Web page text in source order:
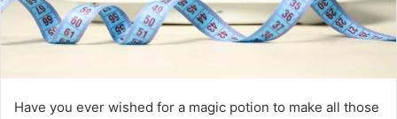
Have you ever wished for a magic potion to make all those